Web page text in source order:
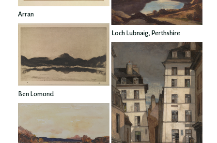
Arran
Ben Lomond
Loch Lubnaig, Perthshire